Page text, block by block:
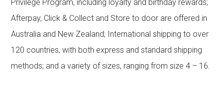
Privilege Program, including loyalty and birthday rewards;
Afterpay, Click & Collect and Store to door are offered in
Australia and New Zealand; International shipping to over
120 countries, with both express and standard shipping
methods; and a variety of sizes, ranging from size 4 – 16.